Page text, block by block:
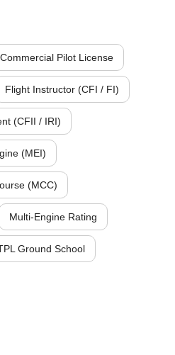
Commercial Pilot License
Flight Instructor (CFI / FI)
(CFII / IRI)
(MEI)
(MCC)
Multi-Engine Rating
Ground School